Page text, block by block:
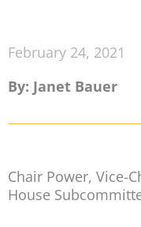
February 24, 2021
By: Janet Bauer
Chair Power, Vice-
House